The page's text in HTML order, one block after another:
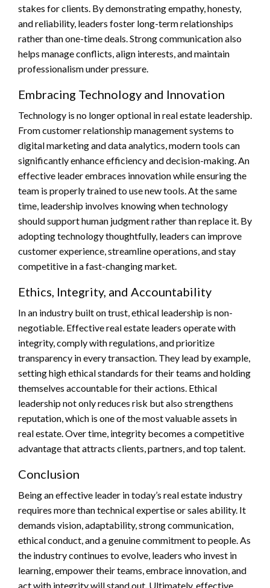
stakes for clients. By demonstrating empathy, honesty,
and reliability, leaders foster long-term relationships
rather than one-time deals. Strong communication also
helps manage conflicts, align interests, and maintain
professionalism under pressure.
Embracing Technology and Innovation
Technology is no longer optional in real estate leadership.
From customer relationship management systems to
digital marketing and data analytics, modern tools can
significantly enhance efficiency and decision-making. An
effective leader embraces innovation while ensuring the
team is properly trained to use new tools. At the same
time, leadership involves knowing when technology
should support human judgment rather than replace it. By
adopting technology thoughtfully, leaders can improve
customer experience, streamline operations, and stay
competitive in a fast-changing market.
Ethics, Integrity, and Accountability
In an industry built on trust, ethical leadership is non-
negotiable. Effective real estate leaders operate with
integrity, comply with regulations, and prioritize
transparency in every transaction. They lead by example,
setting high ethical standards for their teams and holding
themselves accountable for their actions. Ethical
leadership not only reduces risk but also strengthens
reputation, which is one of the most valuable assets in
real estate. Over time, integrity becomes a competitive
advantage that attracts clients, partners, and top talent.
Conclusion
Being an effective leader in today’s real estate industry
requires more than technical expertise or sales ability. It
demands vision, adaptability, strong communication,
ethical conduct, and a genuine commitment to people. As
the industry continues to evolve, leaders who invest in
learning, empower their teams, embrace innovation, and
act with integrity will stand out. Ultimately, effective